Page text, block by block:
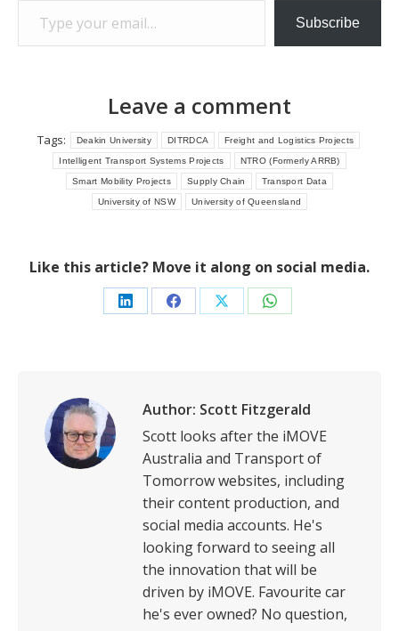
Subscribe
Leave a comment
Tags: Deakin University DITRDCA Freight and Logistics Projects
Intelligent Transport Systems Projects NTRO (Formerly ARRB)
Smart Mobility Projects Supply Chain Transport Data
University of NSW University of Queensland
Like this article? Move it along on social media.
Share Share Share Share
Author: Scott Fitzgerald
Scott looks after the iMOVE
Australia and Transport of
Tomorrow websites, including
their content production, and
social media accounts. He's
looking forward to seeing all
the innovation that will be
driven by iMOVE. Favourite car
he's ever owned? No question,